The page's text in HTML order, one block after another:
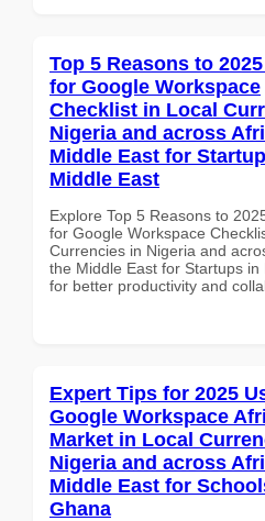
Top 5 Reasons to
for Google Workspace
Checklist in Local
Nigeria and across
Middle East for
Middle East
Explore Top 5 Reasons to
for Google Workspace
Currencies in Nigeria and
the Middle East for Startups in
for better productivity and
Expert Tips for 2025
Google Workspace
Market in Local
Nigeria and across
Middle East for
Ghana